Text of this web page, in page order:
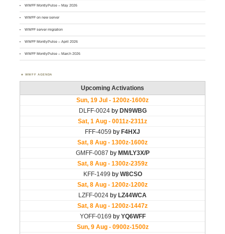
WWFF MontlyPulse – May 2026
WWFF on new server
WWFF server migration
WWFF MontlyPulse – April 2026
WWFF MontlyPulse – March 2026
WWFF AGENDA